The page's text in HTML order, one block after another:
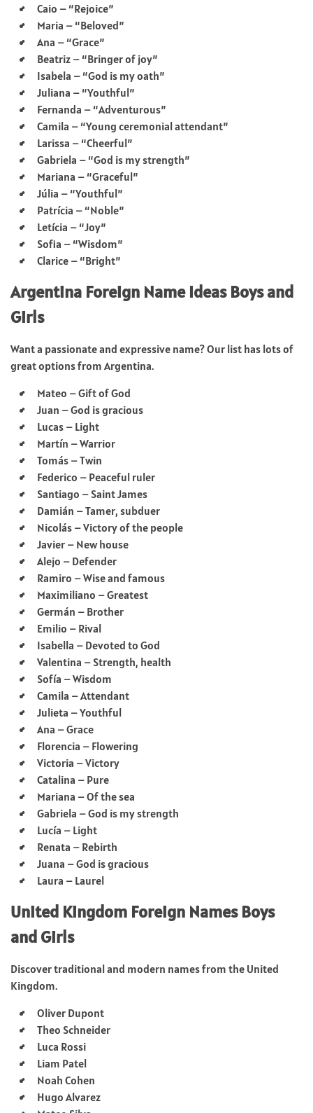
Caio – “Rejoice”
Maria – “Beloved”
Ana – “Grace”
Beatriz – “Bringer of joy”
Isabela – “God is my oath”
Juliana – “Youthful”
Fernanda – “Adventurous”
Camila – “Young ceremonial attendant”
Larissa – “Cheerful”
Gabriela – “God is my strength”
Mariana – “Graceful”
Júlia – “Youthful”
Patrícia – “Noble”
Letícia – “Joy”
Sofia – “Wisdom”
Clarice – “Bright”
Argentina Foreign Name Ideas Boys and
Girls
Want a passionate and expressive name? Our list has lots of
great options from Argentina.
Mateo – Gift of God
Juan – God is gracious
Lucas – Light
Martín – Warrior
Tomás – Twin
Federico – Peaceful ruler
Santiago – Saint James
Damián – Tamer, subduer
Nicolás – Victory of the people
Javier – New house
Alejo – Defender
Ramiro – Wise and famous
Maximiliano – Greatest
Germán – Brother
Emilio – Rival
Isabella – Devoted to God
Valentina – Strength, health
Sofía – Wisdom
Camila – Attendant
Julieta – Youthful
Ana – Grace
Florencia – Flowering
Victoria – Victory
Catalina – Pure
Mariana – Of the sea
Gabriela – God is my strength
Lucía – Light
Renata – Rebirth
Juana – God is gracious
Laura – Laurel
United Kingdom Foreign Names Boys
and Girls
Discover traditional and modern names from the United
Kingdom.
Oliver Dupont
Theo Schneider
Luca Rossi
Liam Patel
Noah Cohen
Hugo Alvarez